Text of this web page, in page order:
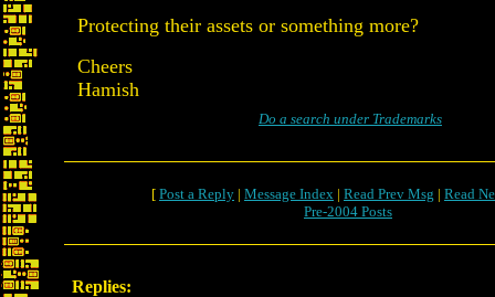
Protecting their assets or something more?
Cheers
Hamish
Do a search under Trademarks
[ Post a Reply | Message Index | Read Prev Msg | Read
Pre-2004 Posts
Replies: